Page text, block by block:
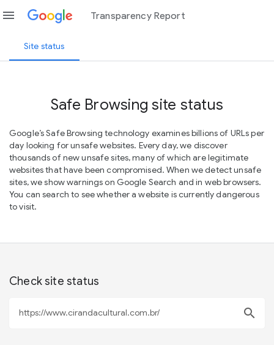
menu Transparency Report
Site status
Safe Browsing site status
Google’s Safe Browsing technology examines billions of URLs per
day looking for unsafe websites. Every day, we discover
thousands of new unsafe sites, many of which are legitimate
websites that have been compromised. When we detect unsafe
sites, we show warnings on Google Search and in web browsers.
You can search to see whether a website is currently dangerous
to visit.
Check site status
search